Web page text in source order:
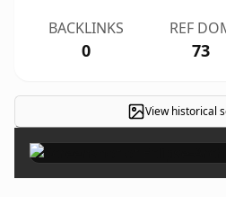
BACKLINKS
0
REF
73
View historical